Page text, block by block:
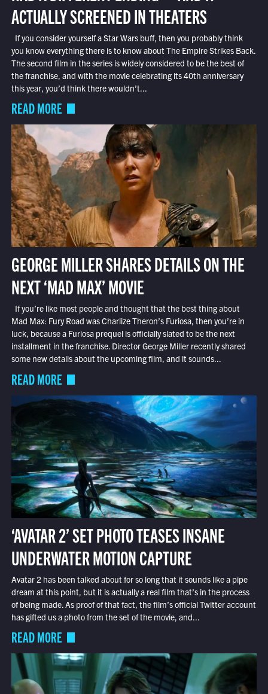
ACTUALLY SCREENED IN THEATERS
If you consider yourself a Star Wars buff, then you probably think
you know everything there is to know about The Empire Strikes Back.
The second film in the series is widely considered to be the best of
the franchise, and with the movie celebrating its 40th anniversary
this year, you’d think there wouldn’t...
READ MORE
GEORGE MILLER SHARES DETAILS ON THE
NEXT ‘MAD MAX’ MOVIE
If you’re like most people and thought that the best thing about
Mad Max: Fury Road was Charlize Theron’s Furiosa, then you’re in
luck, because a Furiosa prequel is officially slated to be the next
installment in the franchise. Director George Miller recently shared
some new details about the upcoming film, and it sounds...
READ MORE
‘AVATAR 2’ SET PHOTO TEASES INSANE
UNDERWATER MOTION CAPTURE
Avatar 2 has been talked about for so long that it sounds like a pipe
dream at this point, but it is actually a real film that’s in the process
of being made. As proof of that fact, the film’s official Twitter account
has gifted us a photo from the set of the movie, and...
READ MORE